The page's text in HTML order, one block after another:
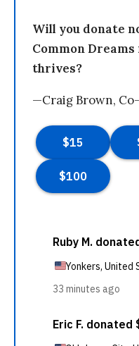
Will you donate
Common
thrives?
—Craig Brown,